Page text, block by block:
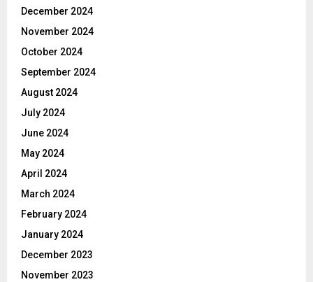
December 2024
November 2024
October 2024
September 2024
August 2024
July 2024
June 2024
May 2024
April 2024
March 2024
February 2024
January 2024
December 2023
November 2023